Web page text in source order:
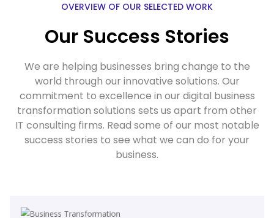
OVERVIEW OF OUR SELECTED WORK
Our Success Stories
We are helping businesses bring change to the
world through our innovative solutions. Our
commitment to excellence in our digital business
transformation solutions sets us apart from other
IT consulting firms. Read some of our most notable
success stories to see what we can do for your
business.